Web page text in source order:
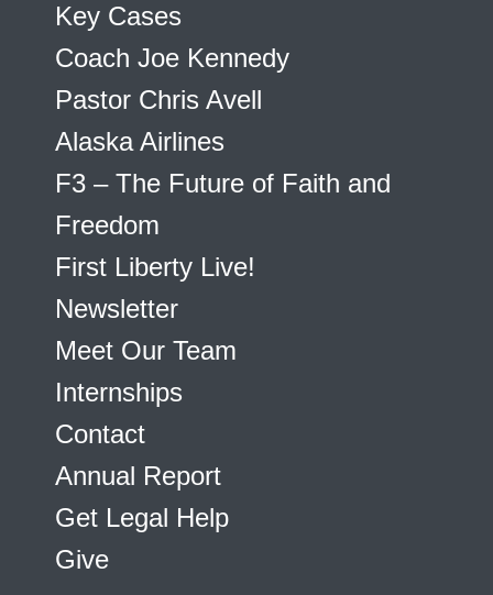
Key Cases
Coach Joe Kennedy
Pastor Chris Avell
Alaska Airlines
F3 – The Future of Faith and
Freedom
First Liberty Live!
Newsletter
Meet Our Team
Internships
Contact
Annual Report
Get Legal Help
Give